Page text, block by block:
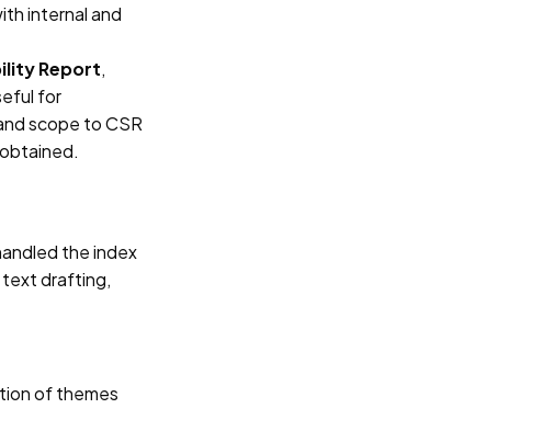
internal and
Report,
for
scope to CSR
the index
text drafting,
of themes